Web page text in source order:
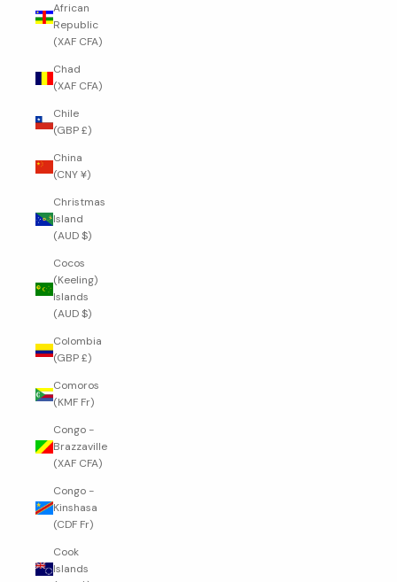
African
Republic
(XAF CFA)
Chad
(XAF CFA)
Chile
(GBP £)
China
(CNY ¥)
Christmas
Island
(AUD $)
Cocos
(Keeling)
Islands
(AUD $)
Colombia
(GBP £)
Comoros
(KMF Fr)
Congo -
Brazzaville
(XAF CFA)
Congo -
Kinshasa
(CDF Fr)
Cook
Islands